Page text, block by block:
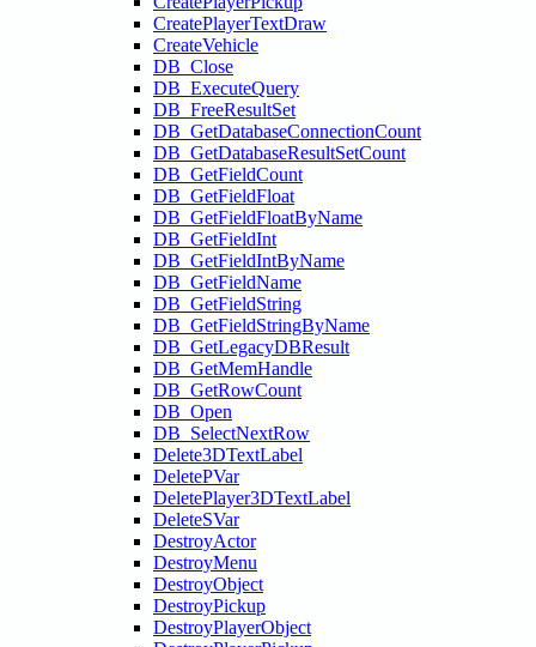
CreatePlayerTextDraw
CreateVehicle
DB_Close
DB_ExecuteQuery
DB_FreeResultSet
DB_GetDatabaseConnectionCount
DB_GetDatabaseResultSetCount
DB_GetFieldCount
DB_GetFieldFloat
DB_GetFieldFloatByName
DB_GetFieldInt
DB_GetFieldIntByName
DB_GetFieldName
DB_GetFieldString
DB_GetFieldStringByName
DB_GetLegacyDBResult
DB_GetMemHandle
DB_GetRowCount
DB_Open
DB_SelectNextRow
Delete3DTextLabel
DeletePVar
DeletePlayer3DTextLabel
DeleteSVar
DestroyActor
DestroyMenu
DestroyObject
DestroyPickup
DestroyPlayerObject